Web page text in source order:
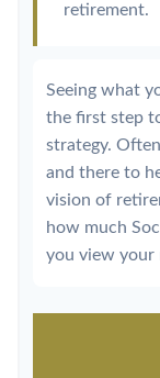
retirement.
Seeing what
the first step
strategy.
and there to
vision of
how much
you view your